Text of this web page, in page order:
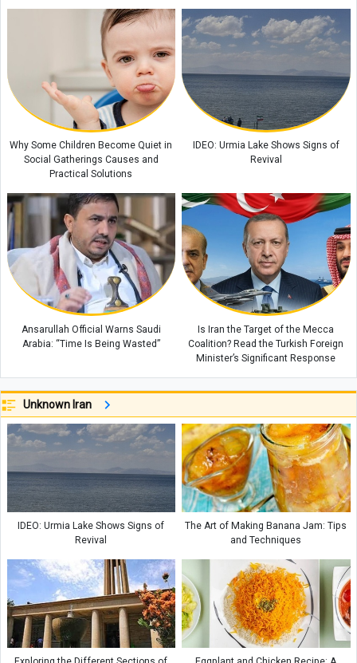
Why Some Children Become Quiet in
Social Gatherings Causes and
Practical Solutions
IDEO: Urmia Lake Shows Signs of
Revival
Ansarullah Official Warns Saudi
Arabia: “Time Is Being Wasted”
Is Iran the Target of the Mecca
Coalition? Read the Turkish Foreign
Minister’s Significant Response
Unknown Iran
IDEO: Urmia Lake Shows Signs of
Revival
The Art of Making Banana Jam: Tips
and Techniques